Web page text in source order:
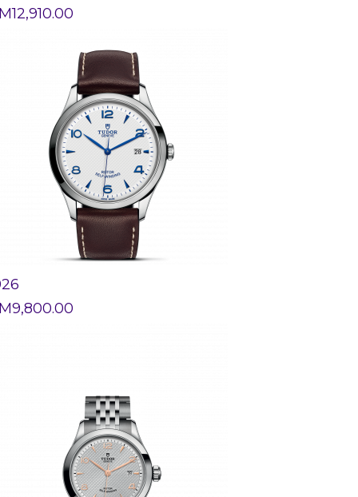
12,910.00
9,800.00